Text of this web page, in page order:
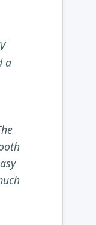
a